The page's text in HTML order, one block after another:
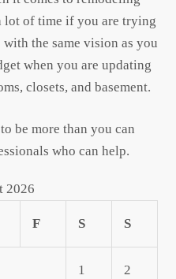
lot of time if you are trying
the same vision as you
when you are updating
closets, and basement.
be more than you can
who can help.
2026
F S S
1 2